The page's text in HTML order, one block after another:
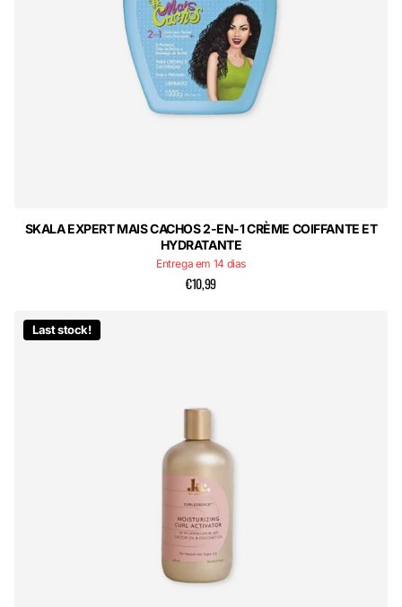
SKALA EXPERT MAIS CACHOS 2-EN-1 CRÈME COIFFANTE ET
HYDRATANTE
Entrega em 14 dias
€10,99
Last stock!